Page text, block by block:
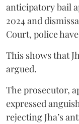
anticipatory bail
2024 and
Court, police
This shows that
argued.
The prosecutor,
expressed
rejecting Jha’s